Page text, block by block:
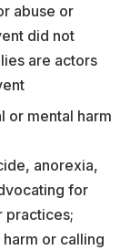
abuse or
did not
are actors
or mental harm
anorexia,
for
practices;
or calling